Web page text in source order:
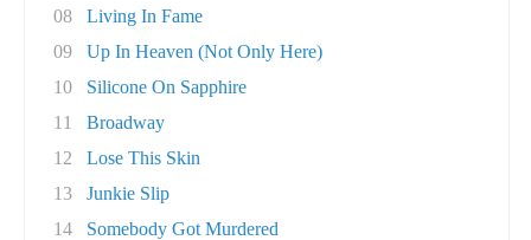
08
Living In Fame
09
Up In Heaven (Not Only Here)
10
Silicone On Sapphire
11
Broadway
12
Lose This Skin
13
Junkie Slip
14
Somebody Got Murdered